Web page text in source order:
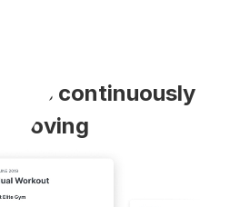
is continuously